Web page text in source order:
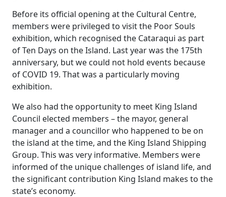
Before its official opening at the Cultural Centre,
members were privileged to visit the Poor Souls
exhibition, which recognised the Cataraqui as part
of Ten Days on the Island. Last year was the 175th
anniversary, but we could not hold events because
of COVID 19. That was a particularly moving
exhibition.
We also had the opportunity to meet King Island
Council elected members – the mayor, general
manager and a councillor who happened to be on
the island at the time, and the King Island Shipping
Group. This was very informative. Members were
informed of the unique challenges of island life, and
the significant contribution King Island makes to the
state’s economy.